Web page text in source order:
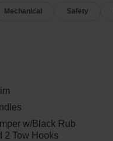
Mechanical Safety
w/Black Rub
2 Tow Hooks